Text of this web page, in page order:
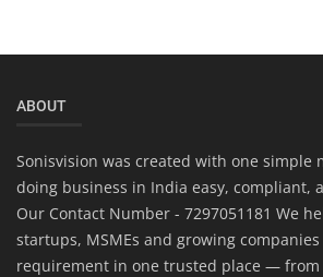
ABOUT
Sonisvision was created with one simple
doing business in India easy, compliant,
Our Contact Number - 7297051181 We
startups, MSMEs and growing
requirement in one trusted place — from